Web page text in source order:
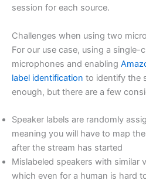
session for each source.
Challenges when using two
For our use case, using a single-
microphones and enabling
label identification to identify the
enough, but there are a few
Speaker labels are randomly
meaning you will have to map
after the stream has started
Mislabeled speakers with similar
which even for a human is hard